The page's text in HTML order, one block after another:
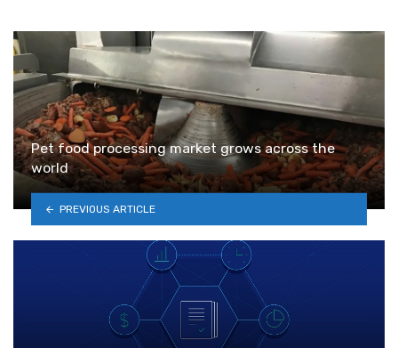
Pet food processing market grows across the
world
PREVIOUS ARTICLE